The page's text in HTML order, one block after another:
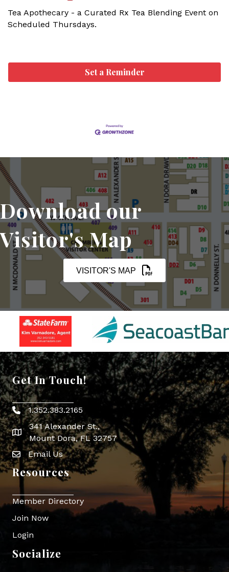
Tea Apothecary - a Curated Rx Tea Blending Event on
Scheduled Thursdays.
Set a Reminder
Download our
Visitor's Map
VISITOR'S MAP
Get In Touch!
Phone icon
1.352.383.2165
map icon
341 Alexander St.,
Mount Dora, FL 32757
Envelope Icon
Email Us
Resources
Member Directory
Join Now
Login
Socialize